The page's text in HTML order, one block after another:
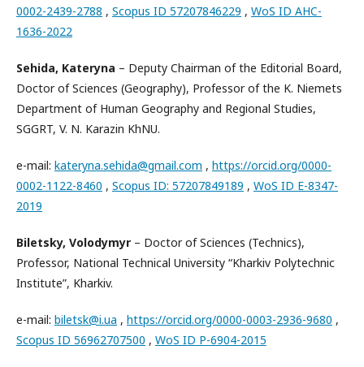
0002-2439-2788 , Scopus ID 57207846229 , WoS ID AHC-
1636-2022
Sehida, Kateryna – Deputy Chairman of the Editorial Board,
Doctor of Sciences (Geography), Professor of the K. Niemets
Department of Human Geography and Regional Studies,
SGGRT, V. N. Karazin KhNU.
e-mail: kateryna.sehida@gmail.com , https://orcid.org/0000-
0002-1122-8460 , Scopus ID: 57207849189 , WoS ID E-8347-
2019
Biletsky, Volodymyr – Doctor of Sciences (Technics),
Professor, National Technical University “Kharkiv Polytechnic
Institute”, Kharkiv.
e-mail: biletsk@i.ua , https://orcid.org/0000-0003-2936-9680 ,
Scopus ID 56962707500 , WoS ID P-6904-2015